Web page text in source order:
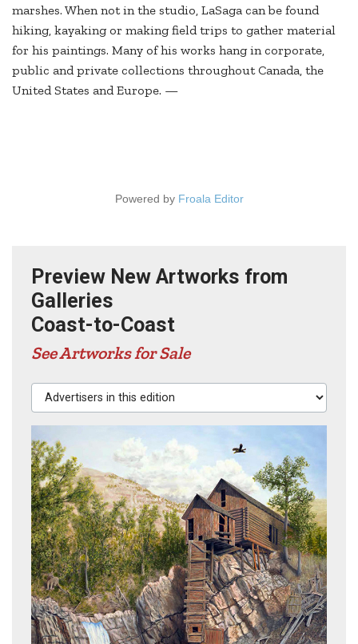
marshes. When not in the studio, LaSaga can be found
hiking, kayaking or making field trips to gather material
for his paintings. Many of his works hang in corporate,
public and private collections throughout Canada, the
United States and Europe. —
Powered by Froala Editor
Preview New Artworks from
Galleries
Coast-to-Coast
See Artworks for Sale
Advertisers in this edition